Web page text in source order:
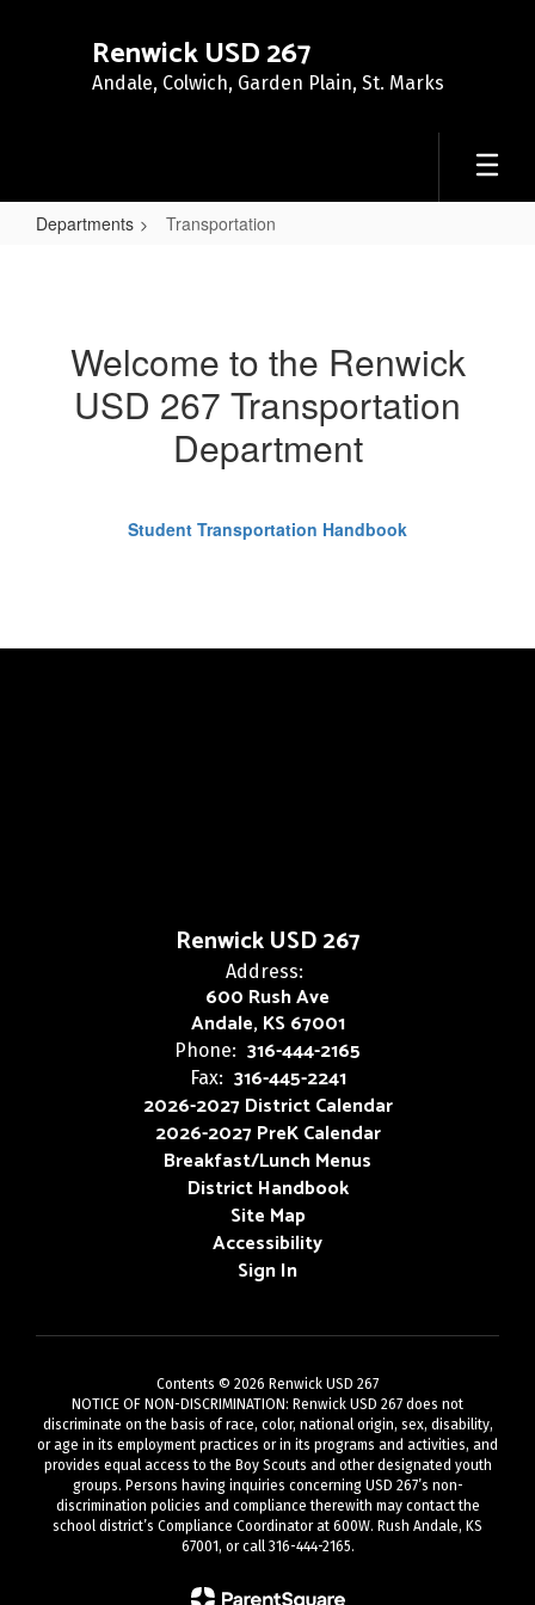
Renwick USD 267
Andale, Colwich, Garden Plain, St. Marks
Departments Transportation
Welcome to the Renwick
USD 267 Transportation
Department
Student Transportation Handbook
Renwick USD 267
Address:
600 Rush Ave
Andale, KS 67001
Phone: 316-444-2165
Fax: 316-445-2241
2026-2027 District Calendar
2026-2027 PreK Calendar
Breakfast/Lunch Menus
District Handbook
Site Map
Accessibility
Sign In
Contents © 2026 Renwick USD 267
NOTICE OF NON-DISCRIMINATION: Renwick USD 267 does not
discriminate on the basis of race, color, national origin, sex, disability,
or age in its employment practices or in its programs and activities, and
provides equal access to the Boy Scouts and other designated youth
groups. Persons having inquiries concerning USD 267’s non-
discrimination policies and compliance therewith may contact the
school district’s Compliance Coordinator at 600W. Rush Andale, KS
67001, or call 316-444-2165.